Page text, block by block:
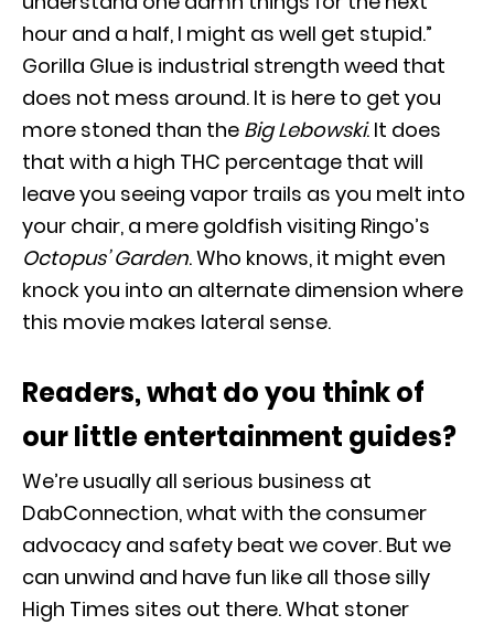
hour and a half, I might as well get stupid.”
Gorilla Glue is industrial strength weed that
does not mess around. It is here to get you
more stoned than the Big Lebowski. It does
that with a high THC percentage that will
leave you seeing vapor trails as you melt into
your chair, a mere goldfish visiting Ringo’s
Octopus’ Garden. Who knows, it might even
knock you into an alternate dimension where
this movie makes lateral sense.
Readers, what do you think of
our little entertainment guides?
We’re usually all serious business at
DabConnection, what with the consumer
advocacy and safety beat we cover. But we
can unwind and have fun like all those silly
High Times sites out there. What stoner